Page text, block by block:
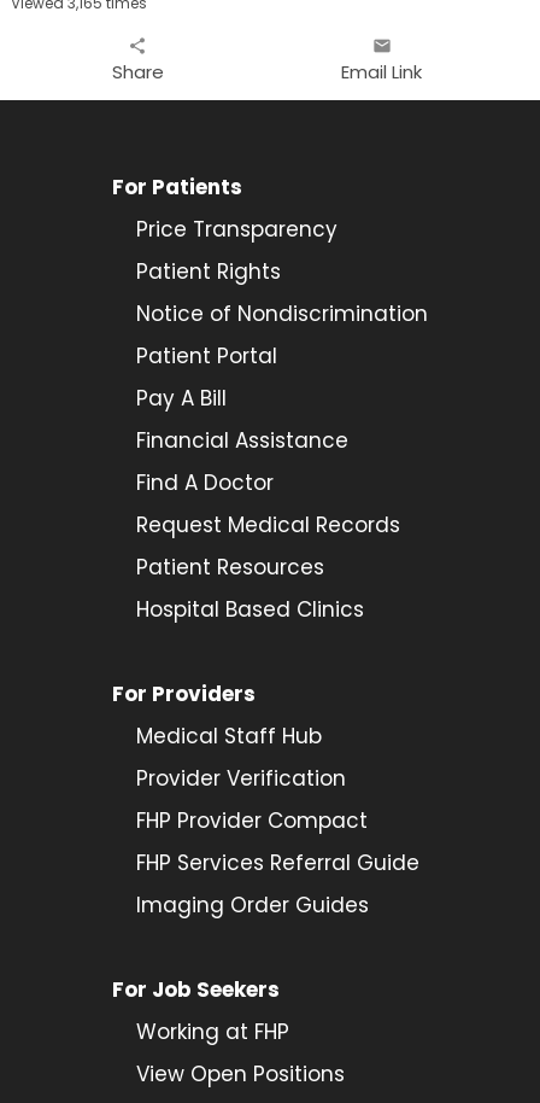
share
Share
email
Email Link
For Patients
Price Transparency
Patient Rights
Notice of Nondiscrimination
Patient Portal
Pay A Bill
Financial Assistance
Find A Doctor
Request Medical Records
Patient Resources
Hospital Based Clinics
For Providers
Medical Staff Hub
Provider Verification
FHP Provider Compact
FHP Services Referral Guide
Imaging Order Guides
For Job Seekers
Working at FHP
View Open Positions